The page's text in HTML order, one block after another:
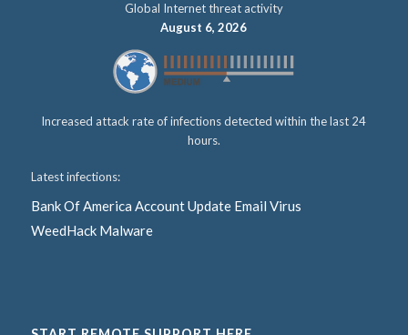
Global Internet threat activity
August 6, 2026
Increased attack rate of infections detected within the last 24
hours.
Latest infections:
Bank Of America Account Update Email Virus
WeedHack Malware